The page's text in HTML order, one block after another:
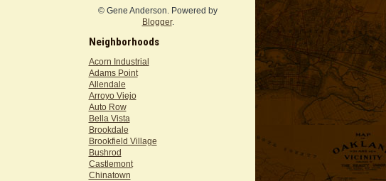
© Gene Anderson. Powered by
Blogger.
Neighborhoods
Acorn Industrial
Adams Point
Allendale
Arroyo Viejo
Auto Row
Bella Vista
Brookdale
Brookfield Village
Bushrod
Castlemont
Chinatown